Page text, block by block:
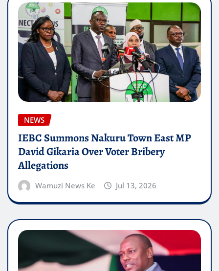
NEWS
IEBC Summons Nakuru Town East MP
David Gikaria Over Voter Bribery
Allegations
Wamuzi News Ke Jul 13, 2026